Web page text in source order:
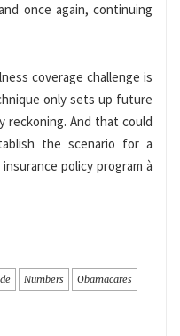
once again, continuing
coverage challenge is
only sets up future
And that could
the scenario for a
policy program à
Numbers Obamacares